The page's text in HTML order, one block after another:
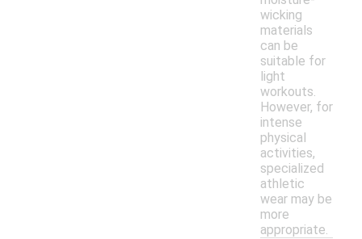
wicking
materials
can be
suitable for
light
workouts.
However, for
intense
physical
activities,
specialized
athletic
wear may be
more
appropriate.